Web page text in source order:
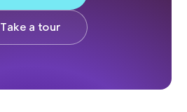
Take a tour